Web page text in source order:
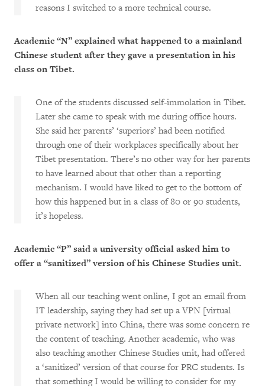
reasons I switched to a more technical course.
Academic “N” explained what happened to a mainland
Chinese student after they gave a presentation in his
class on Tibet.
One of the students discussed self-immolation in Tibet.
Later she came to speak with me during office hours.
She said her parents’ ‘superiors’ had been notified
through one of their workplaces specifically about her
Tibet presentation. There’s no other way for her parents
to have learned about that other than a reporting
mechanism. I would have liked to get to the bottom of
how this happened but in a class of 80 or 90 students,
it’s hopeless.
Academic “P” said a university official asked him to
offer a “sanitized” version of his Chinese Studies unit.
When all our teaching went online, I got an email from
IT leadership, saying they had set up a VPN [virtual
private network] into China, there was some concern re
the content of teaching. Another academic, who was
also teaching another Chinese Studies unit, had offered
a ‘sanitized’ version of that course for PRC students. Is
that something I would be willing to consider for my